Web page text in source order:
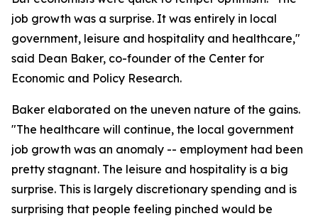
job growth was a surprise. It was entirely in local
government, leisure and hospitality and healthcare,"
said Dean Baker, co-founder of the Center for
Economic and Policy Research.
Baker elaborated on the uneven nature of the gains.
"The healthcare will continue, the local government
job growth was an anomaly -- employment had been
pretty stagnant. The leisure and hospitality is a big
surprise. This is largely discretionary spending and is
surprising that people feeling pinched would be